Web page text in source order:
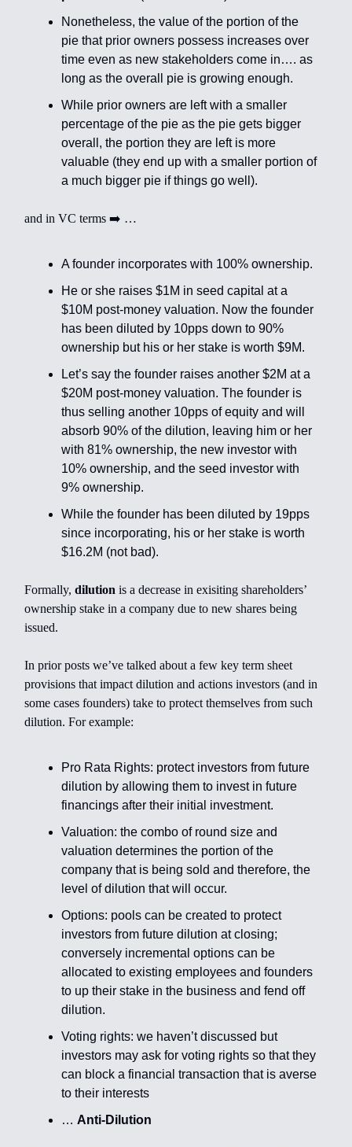
Nonetheless, the value of the portion of the
pie that prior owners possess increases over
time even as new stakeholders come in…. as
long as the overall pie is growing enough.
While prior owners are left with a smaller
percentage of the pie as the pie gets bigger
overall, the portion they are left is more
valuable (they end up with a smaller portion of
a much bigger pie if things go well).
and in VC terms ➡️ …
A founder incorporates with 100% ownership.
He or she raises $1M in seed capital at a
$10M post-money valuation. Now the founder
has been diluted by 10pps down to 90%
ownership but his or her stake is worth $9M.
Let’s say the founder raises another $2M at a
$20M post-money valuation. The founder is
thus selling another 10pps of equity and will
absorb 90% of the dilution, leaving him or her
with 81% ownership, the new investor with
10% ownership, and the seed investor with
9% ownership.
While the founder has been diluted by 19pps
since incorporating, his or her stake is worth
$16.2M (not bad).
Formally, dilution is a decrease in exisiting shareholders’
ownership stake in a company due to new shares being
issued.
In prior posts we’ve talked about a few key term sheet
provisions that impact dilution and actions investors (and in
some cases founders) take to protect themselves from such
dilution. For example:
Pro Rata Rights: protect investors from future
dilution by allowing them to invest in future
financings after their initial investment.
Valuation: the combo of round size and
valuation determines the portion of the
company that is being sold and therefore, the
level of dilution that will occur.
Options: pools can be created to protect
investors from future dilution at closing;
conversely incremental options can be
allocated to existing employees and founders
to up their stake in the business and fend off
dilution.
Voting rights: we haven’t discussed but
investors may ask for voting rights so that they
can block a financial transaction that is averse
to their interests
… Anti-Dilution